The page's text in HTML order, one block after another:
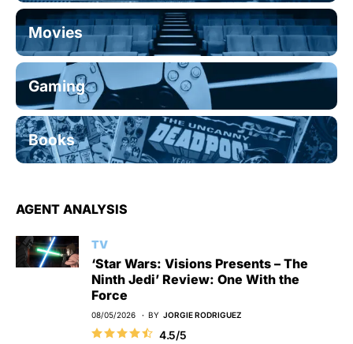
Movies
Gaming
Books
AGENT ANALYSIS
TV
‘Star Wars: Visions Presents – The
Ninth Jedi’ Review: One With the
Force
08/05/2026 BY JORGIE RODRIGUEZ
4.5/5